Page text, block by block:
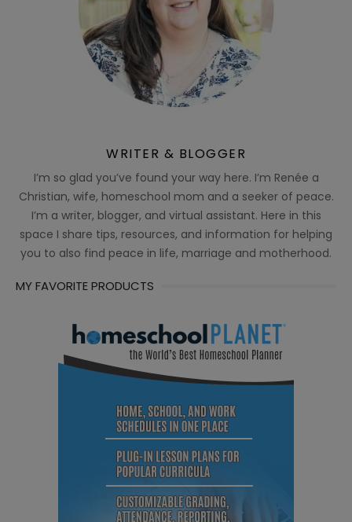
WRITER & BLOGGER
I’m so glad you’ve found your way here. I’m Renée a
Christian, wife, homeschool mom and a seeker of peace.
I’m a writer, blogger, and virtual assistant. Here in this
space I share tips, resources, and information for helping
you to also find peace in life, marriage and motherhood.
MY FAVORITE PRODUCTS